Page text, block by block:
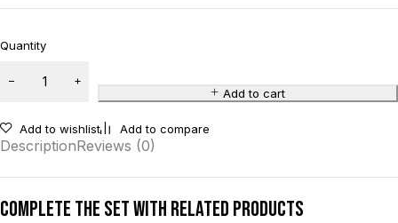
Quantity
Add to cart
Add to wishlist Add to compare
DescriptionReviews (0)
Complete the set with related products